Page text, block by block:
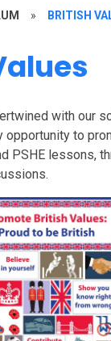
» BRITISH
with our
opportunity to
PSHE lessons,